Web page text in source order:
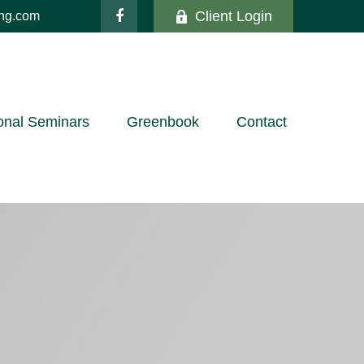
Client Login
Seminars Greenbook Contact